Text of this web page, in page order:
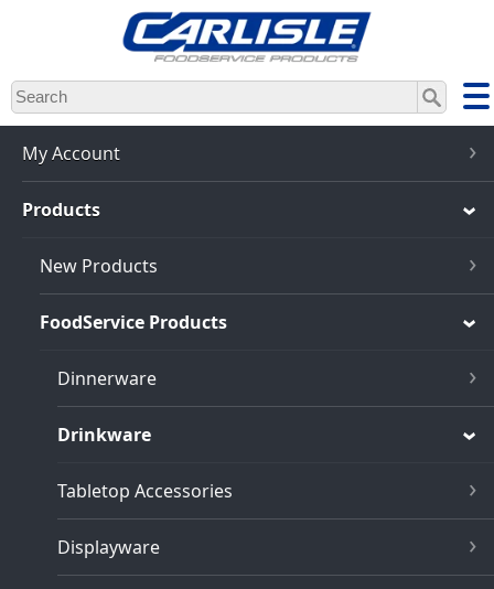
Skip
to
main
content
My Account
Products
New Products
FoodService Products
Dinnerware
Drinkware
Tabletop Accessories
Displayware